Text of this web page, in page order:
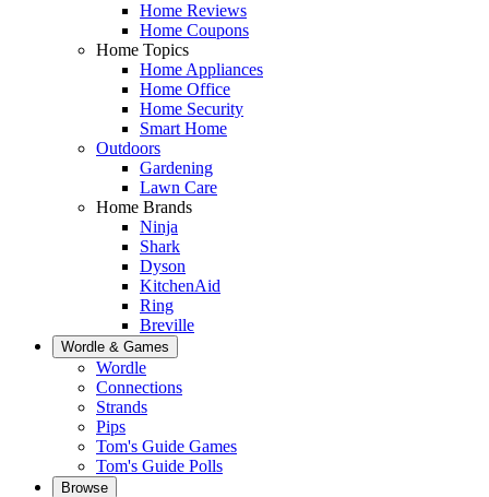
Home Reviews
Home Coupons
Home Topics
Home Appliances
Home Office
Home Security
Smart Home
Outdoors
Gardening
Lawn Care
Home Brands
Ninja
Shark
Dyson
KitchenAid
Ring
Breville
Wordle & Games
Wordle
Connections
Strands
Pips
Tom's Guide Games
Tom's Guide Polls
Browse